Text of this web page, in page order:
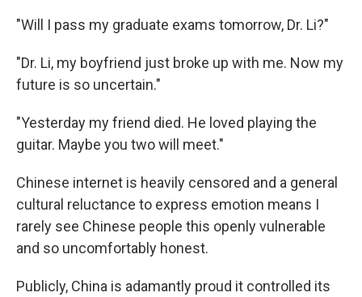
"Will I pass my graduate exams tomorrow, Dr. Li?"
"Dr. Li, my boyfriend just broke up with me. Now my
future is so uncertain."
"Yesterday my friend died. He loved playing the
guitar. Maybe you two will meet."
Chinese internet is heavily censored and a general
cultural reluctance to express emotion means I
rarely see Chinese people this openly vulnerable
and so uncomfortably honest.
Publicly, China is adamantly proud it controlled its